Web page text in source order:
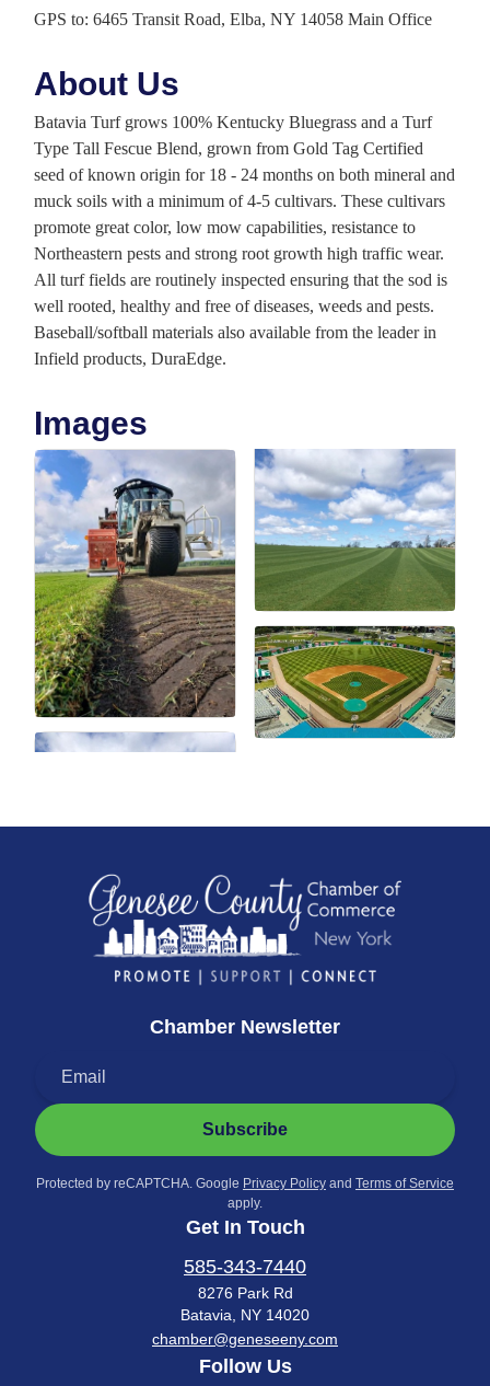
GPS to: 6465 Transit Road, Elba, NY 14058 Main Office
About Us
Batavia Turf grows 100% Kentucky Bluegrass and a Turf
Type Tall Fescue Blend, grown from Gold Tag Certified
seed of known origin for 18 - 24 months on both mineral and
muck soils with a minimum of 4-5 cultivars. These cultivars
promote great color, low mow capabilities, resistance to
Northeastern pests and strong root growth high traffic wear.
All turf fields are routinely inspected ensuring that the sod is
well rooted, healthy and free of diseases, weeds and pests.
Baseball/softball materials also available from the leader in
Infield products, DuraEdge.
Images
Chamber Newsletter
Subscribe
Protected by reCAPTCHA. Google Privacy Policy and Terms of Service
apply.
Get In Touch
585-343-7440
8276 Park Rd
Batavia, NY 14020
chamber@geneseeny.com
Follow Us